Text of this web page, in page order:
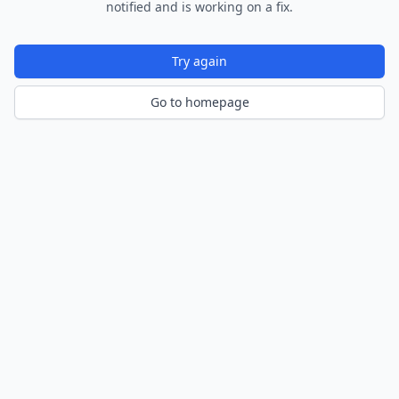
notified and is working on a fix.
Try again
Go to homepage